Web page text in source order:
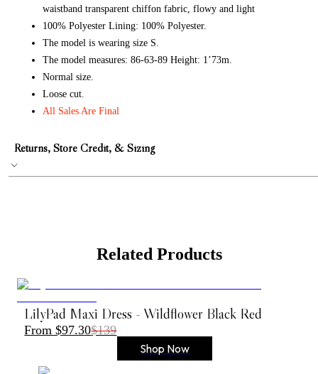
waistband transparent chiffon fabric, flowy and light
100% Polyester Lining: 100% Polyester.
The model is wearing size S.
The model measures: 86-63-89 Height: 1’73m.
Normal size.
Loose cut.
All Sales Are Final
Returns, Store Credit, & Sizing
Related Products
LilyPad Maxi Dress - Wildflower Black Red
From $97.30$139
Shop Now